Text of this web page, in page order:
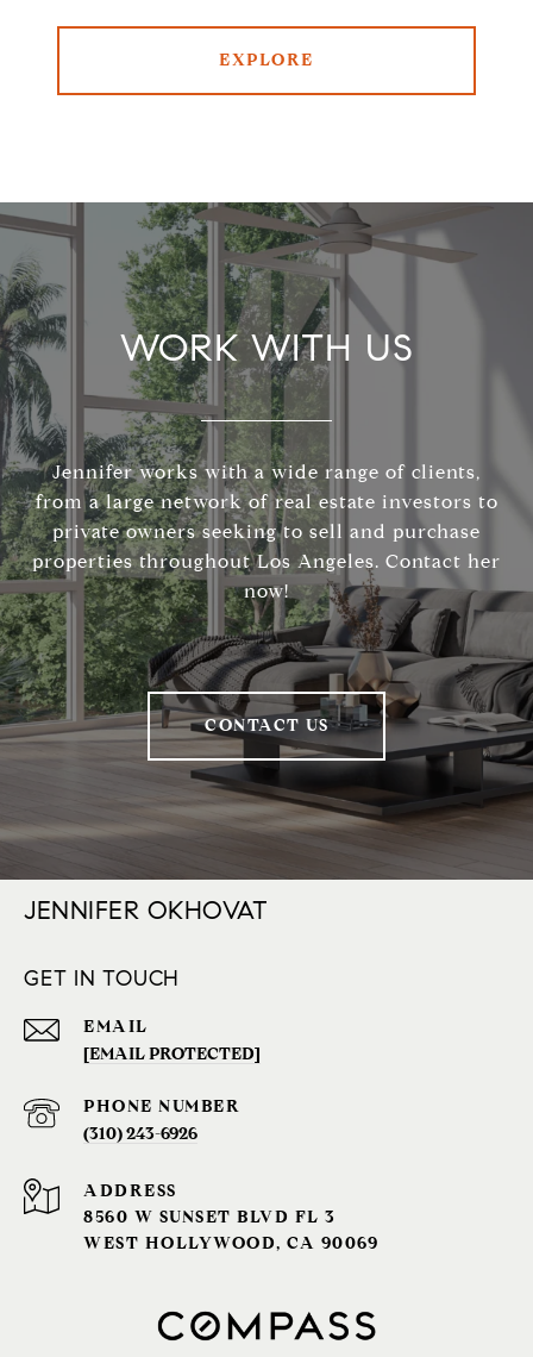
EXPLORE
WORK WITH US
Jennifer works with a wide range of clients,
from a large network of real estate investors to
private owners seeking to sell and purchase
properties throughout Los Angeles. Contact her
now!
CONTACT US
JENNIFER OKHOVAT
GET IN TOUCH
EMAIL
[EMAIL PROTECTED]
PHONE NUMBER
(310) 243-6926‬
ADDRESS
8560 W SUNSET BLVD FL 3
WEST HOLLYWOOD, CA 90069